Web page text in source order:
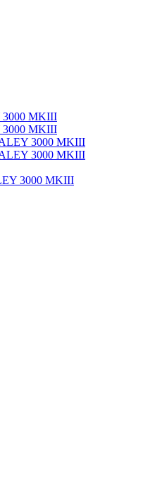
3000 MKIII